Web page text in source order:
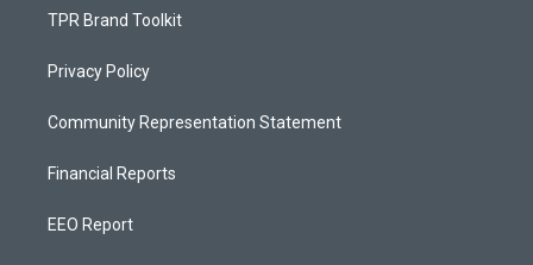
TPR Brand Toolkit
Privacy Policy
Community Representation Statement
Financial Reports
EEO Report